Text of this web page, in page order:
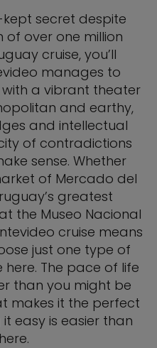
secret despite
over one million
cruise, you’ll
manages to
a vibrant theater
and earthy,
and intellectual
of contradictions
sense. Whether
of Mercado del
greatest
the Museo Nacional
cruise means
just one type of
here. The pace of life
than you might be
makes it the perfect
easy is easier than